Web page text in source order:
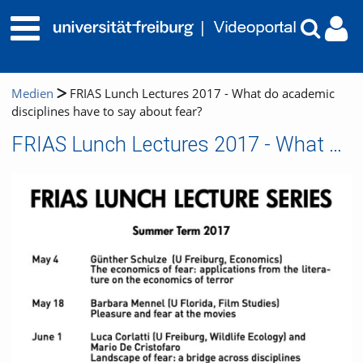
Medien
FRIAS Lunch Lectures 2017 - What do academic
disciplines have to say about fear?
FRIAS Lunch Lectures 2017 - What do academic disciplines have to say about fear?